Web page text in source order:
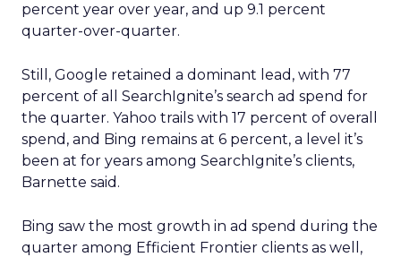
percent year over year, and up 9.1 percent
quarter-over-quarter.
Still, Google retained a dominant lead, with 77
percent of all SearchIgnite’s search ad spend for
the quarter. Yahoo trails with 17 percent of overall
spend, and Bing remains at 6 percent, a level it’s
been at for years among SearchIgnite’s clients,
Barnette said.
Bing saw the most growth in ad spend during the
quarter among Efficient Frontier clients as well,